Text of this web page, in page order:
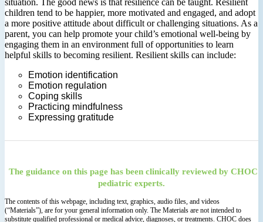
children tend to be happier, more motivated and engaged, and adopt
a more positive attitude about difficult or challenging situations. As a
parent, you can help promote your child’s emotional well-being by
engaging them in an environment full of opportunities to learn
helpful skills to becoming resilient. Resilient skills can include:
Emotion identification
Emotion regulation
Coping skills
Practicing mindfulness
Expressing gratitude
The guidance on this page has been clinically reviewed by CHOC
pediatric experts.
The contents of this webpage, including text, graphics, audio files, and videos
(“Materials”), are for your general information only. The Materials are not intended to
substitute qualified professional or medical advice, diagnoses, or treatments. CHOC does